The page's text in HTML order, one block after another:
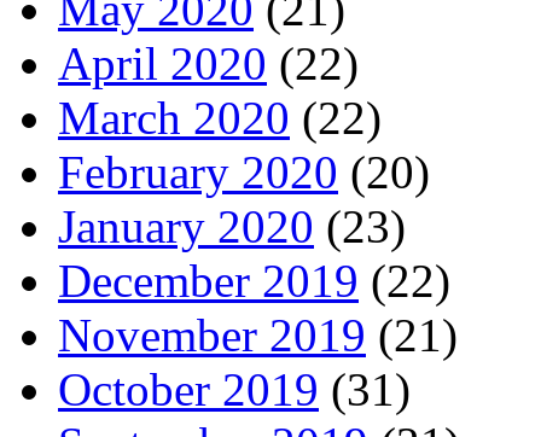
April 2020 (22)
March 2020 (22)
February 2020 (20)
January 2020 (23)
December 2019 (22)
November 2019 (21)
October 2019 (31)